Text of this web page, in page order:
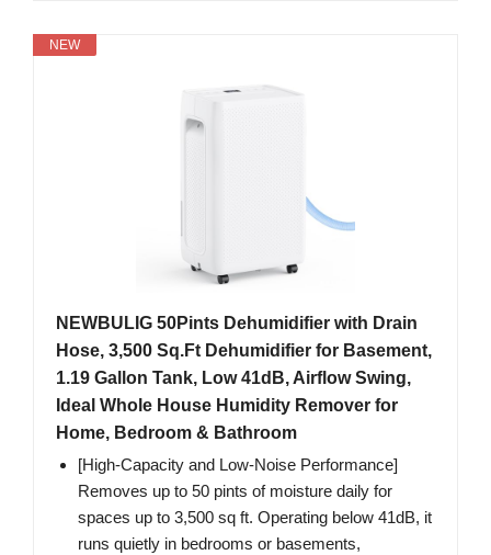
NEW
NEWBULIG 50Pints Dehumidifier with Drain
Hose, 3,500 Sq.Ft Dehumidifier for Basement,
1.19 Gallon Tank, Low 41dB, Airflow Swing,
Ideal Whole House Humidity Remover for
Home, Bedroom & Bathroom
[High-Capacity and Low-Noise Performance]
Removes up to 50 pints of moisture daily for
spaces up to 3,500 sq ft. Operating below 41dB, it
runs quietly in bedrooms or basements,